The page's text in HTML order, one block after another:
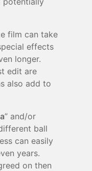
film can take
effects
longer.
edit are
also add to
” and/or
ball
can easily
years.
on then